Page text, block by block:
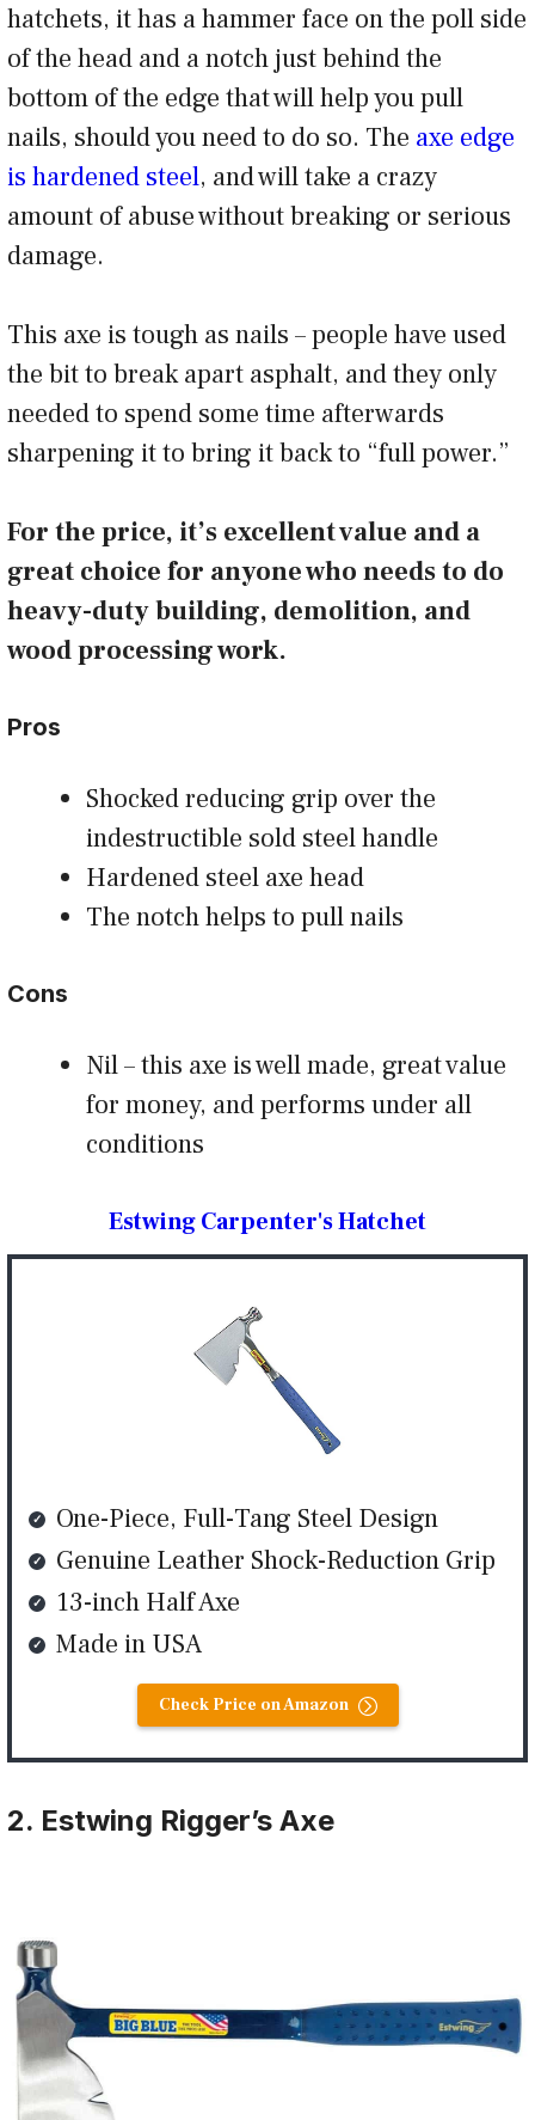
hatchets, it has a hammer face on the poll side
of the head and a notch just behind the
bottom of the edge that will help you pull
nails, should you need to do so. The axe edge
is hardened steel, and will take a crazy
amount of abuse without breaking or serious
damage.
This axe is tough as nails – people have used
the bit to break apart asphalt, and they only
needed to spend some time afterwards
sharpening it to bring it back to “full power.”
For the price, it’s excellent value and a
great choice for anyone who needs to do
heavy-duty building, demolition, and
wood processing work.
Pros
Shocked reducing grip over the
indestructible sold steel handle
Hardened steel axe head
The notch helps to pull nails
Cons
Nil – this axe is well made, great value
for money, and performs under all
conditions
Estwing Carpenter's Hatchet
One-Piece, Full-Tang Steel Design
Genuine Leather Shock-Reduction Grip
13-inch Half Axe
Made in USA
Check Price on Amazon
2. Estwing Rigger’s Axe